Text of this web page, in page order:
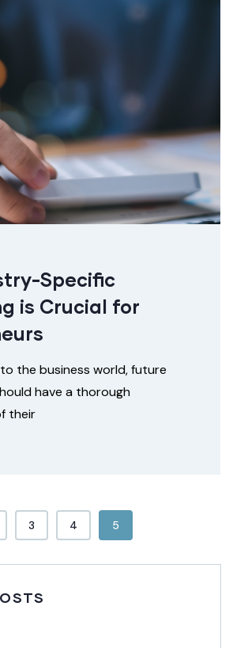
Specific
is Crucial for
the business world, future
have a thorough
their
3 4 5